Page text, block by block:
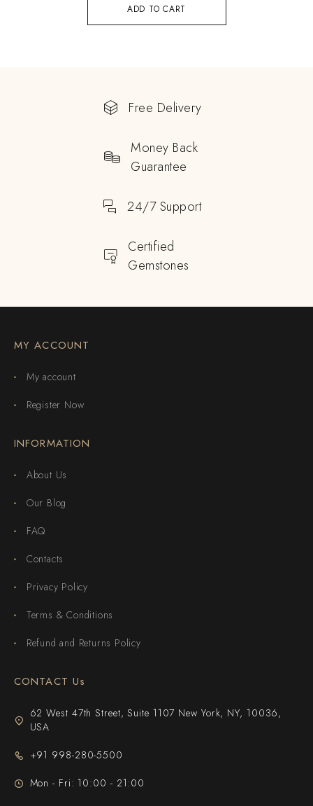
ADD TO CART
Free Delivery
Money Back
Guarantee
24/7 Support
Certified
Gemstones
MY ACCOUNT
My account
Register Now
INFORMATION
About Us
Our Blog
FAQ
Contacts
Privacy Policy
Terms & Conditions
Refund and Returns Policy
CONTACT Us
62 West 47th Street, Suite 1107 New York, NY, 10036,
USA
+91 998-280-5500
Mon - Fri: 10:00 - 21:00